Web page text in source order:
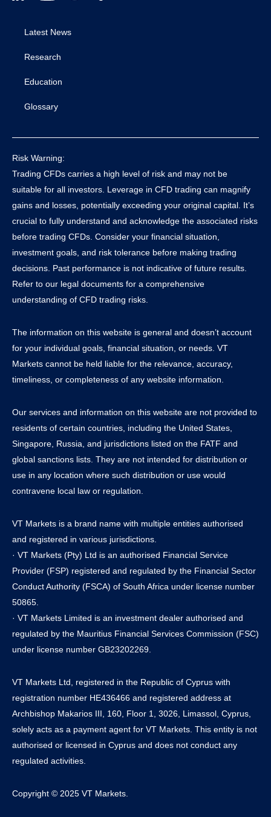
Latest News
Research
Education
Glossary
Risk Warning:
Trading CFDs carries a high level of risk and may not be
suitable for all investors. Leverage in CFD trading can magnify
gains and losses, potentially exceeding your original capital. It’s
crucial to fully understand and acknowledge the associated risks
before trading CFDs. Consider your financial situation,
investment goals, and risk tolerance before making trading
decisions. Past performance is not indicative of future results.
Refer to our legal documents for a comprehensive
understanding of CFD trading risks.
The information on this website is general and doesn’t account
for your individual goals, financial situation, or needs. VT
Markets cannot be held liable for the relevance, accuracy,
timeliness, or completeness of any website information.
Our services and information on this website are not provided to
residents of certain countries, including the United States,
Singapore, Russia, and jurisdictions listed on the FATF and
global sanctions lists. They are not intended for distribution or
use in any location where such distribution or use would
contravene local law or regulation.
VT Markets is a brand name with multiple entities authorised
and registered in various jurisdictions.
· VT Markets (Pty) Ltd is an authorised Financial Service
Provider (FSP) registered and regulated by the Financial Sector
Conduct Authority (FSCA) of South Africa under license number
50865.
· VT Markets Limited is an investment dealer authorised and
regulated by the Mauritius Financial Services Commission (FSC)
under license number GB23202269.
VT Markets Ltd, registered in the Republic of Cyprus with
registration number HE436466 and registered address at
Archbishop Makarios III, 160, Floor 1, 3026, Limassol, Cyprus,
solely acts as a payment agent for VT Markets. This entity is not
authorised or licensed in Cyprus and does not conduct any
regulated activities.
Copyright © 2025 VT Markets.